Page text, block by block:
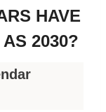
HAVE
2030?